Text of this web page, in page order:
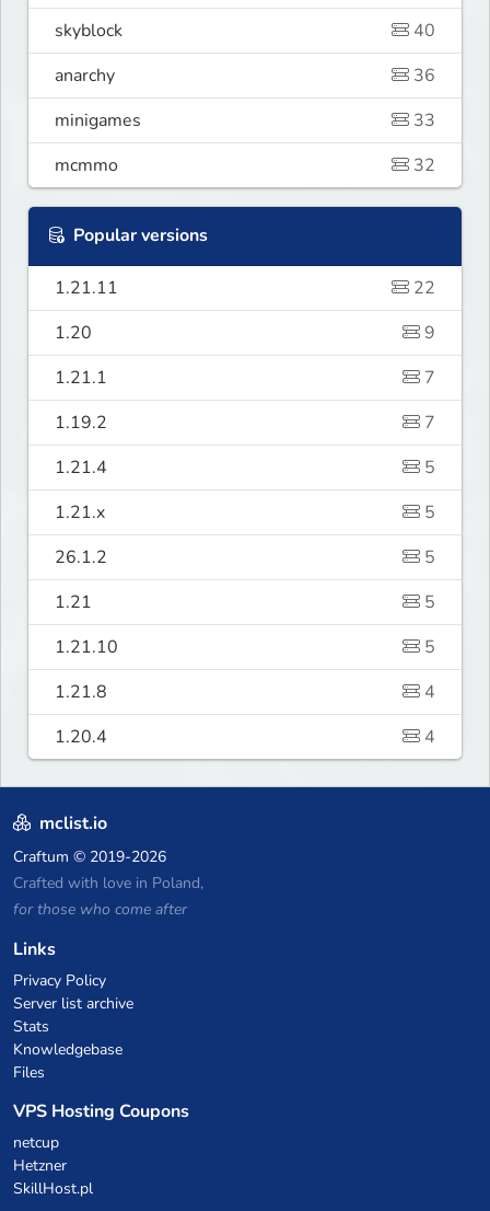
skyblock
40
anarchy
36
minigames
33
mcmmo
32
Popular versions
1.21.11
22
1.20
9
1.21.1
7
1.19.2
7
1.21.4
5
1.21.x
5
26.1.2
5
1.21
5
1.21.10
5
1.21.8
4
1.20.4
4
mclist.io
Craftum © 2019-2026
Crafted with love in Poland,
for those who come after
Links
Privacy Policy
Server list archive
Stats
Knowledgebase
Files
VPS Hosting Coupons
netcup
Hetzner
SkillHost.pl